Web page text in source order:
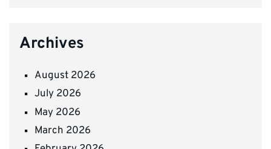
Archives
August 2026
July 2026
May 2026
March 2026